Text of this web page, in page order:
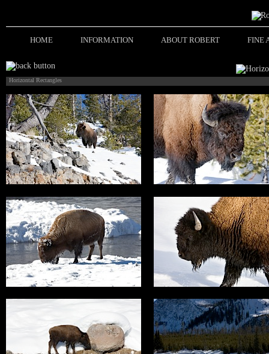
HOME INFORMATION ABOUT ROBERT FINE
Horizontal Rectangles